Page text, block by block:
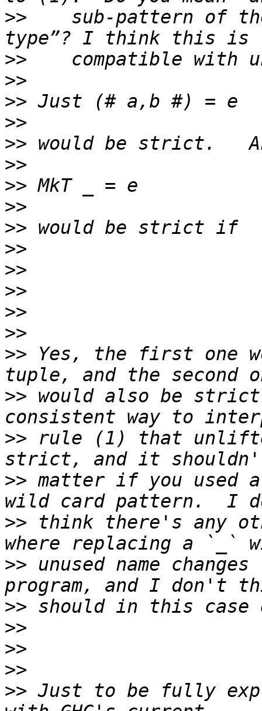
>>
sub-pattern of
>>
>>
>>
>>
>>
>>
>>
>>
>>
>>
>>
>>
>>
>>
>> Yes, the first one
>> would also be
>> rule (1) that
>> matter if you used
>> think there's any
>> unused name
>>
>>
>>
>>
>> Just to be fully